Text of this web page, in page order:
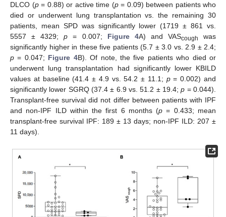
DLCO (p= 0.88) or active time (p= 0.09) between patients who
died or underwent lung transplantation vs. the remaining 30
patients, mean SPD was significantly lower (1719 ± 861 vs.
5557 ± 4329;p = 0.007; Figure 4A) and VAScough
was
significantly higher in these five patients (5.7 ± 3.0 vs. 2.9 ± 2.4;
p = 0.047; Figure 4B). Of note, the five patients who died or
underwent lung transplantation had significantly lower KBILD
values at baseline (41.4 ± 4.9 vs. 54.2 ± 11.1; p= 0.002) and
significantly lower SGRQ (37.4 ± 6.9 vs. 51.2 ± 19.4;p = 0.044).
Transplant-free survival did not differ between patients with IPF
and non-IPF ILD within the first 6 months (p = 0.433; mean
transplant-free survival IPF: 189 ± 13 days; non-IPF ILD: 207 ±
11 days).